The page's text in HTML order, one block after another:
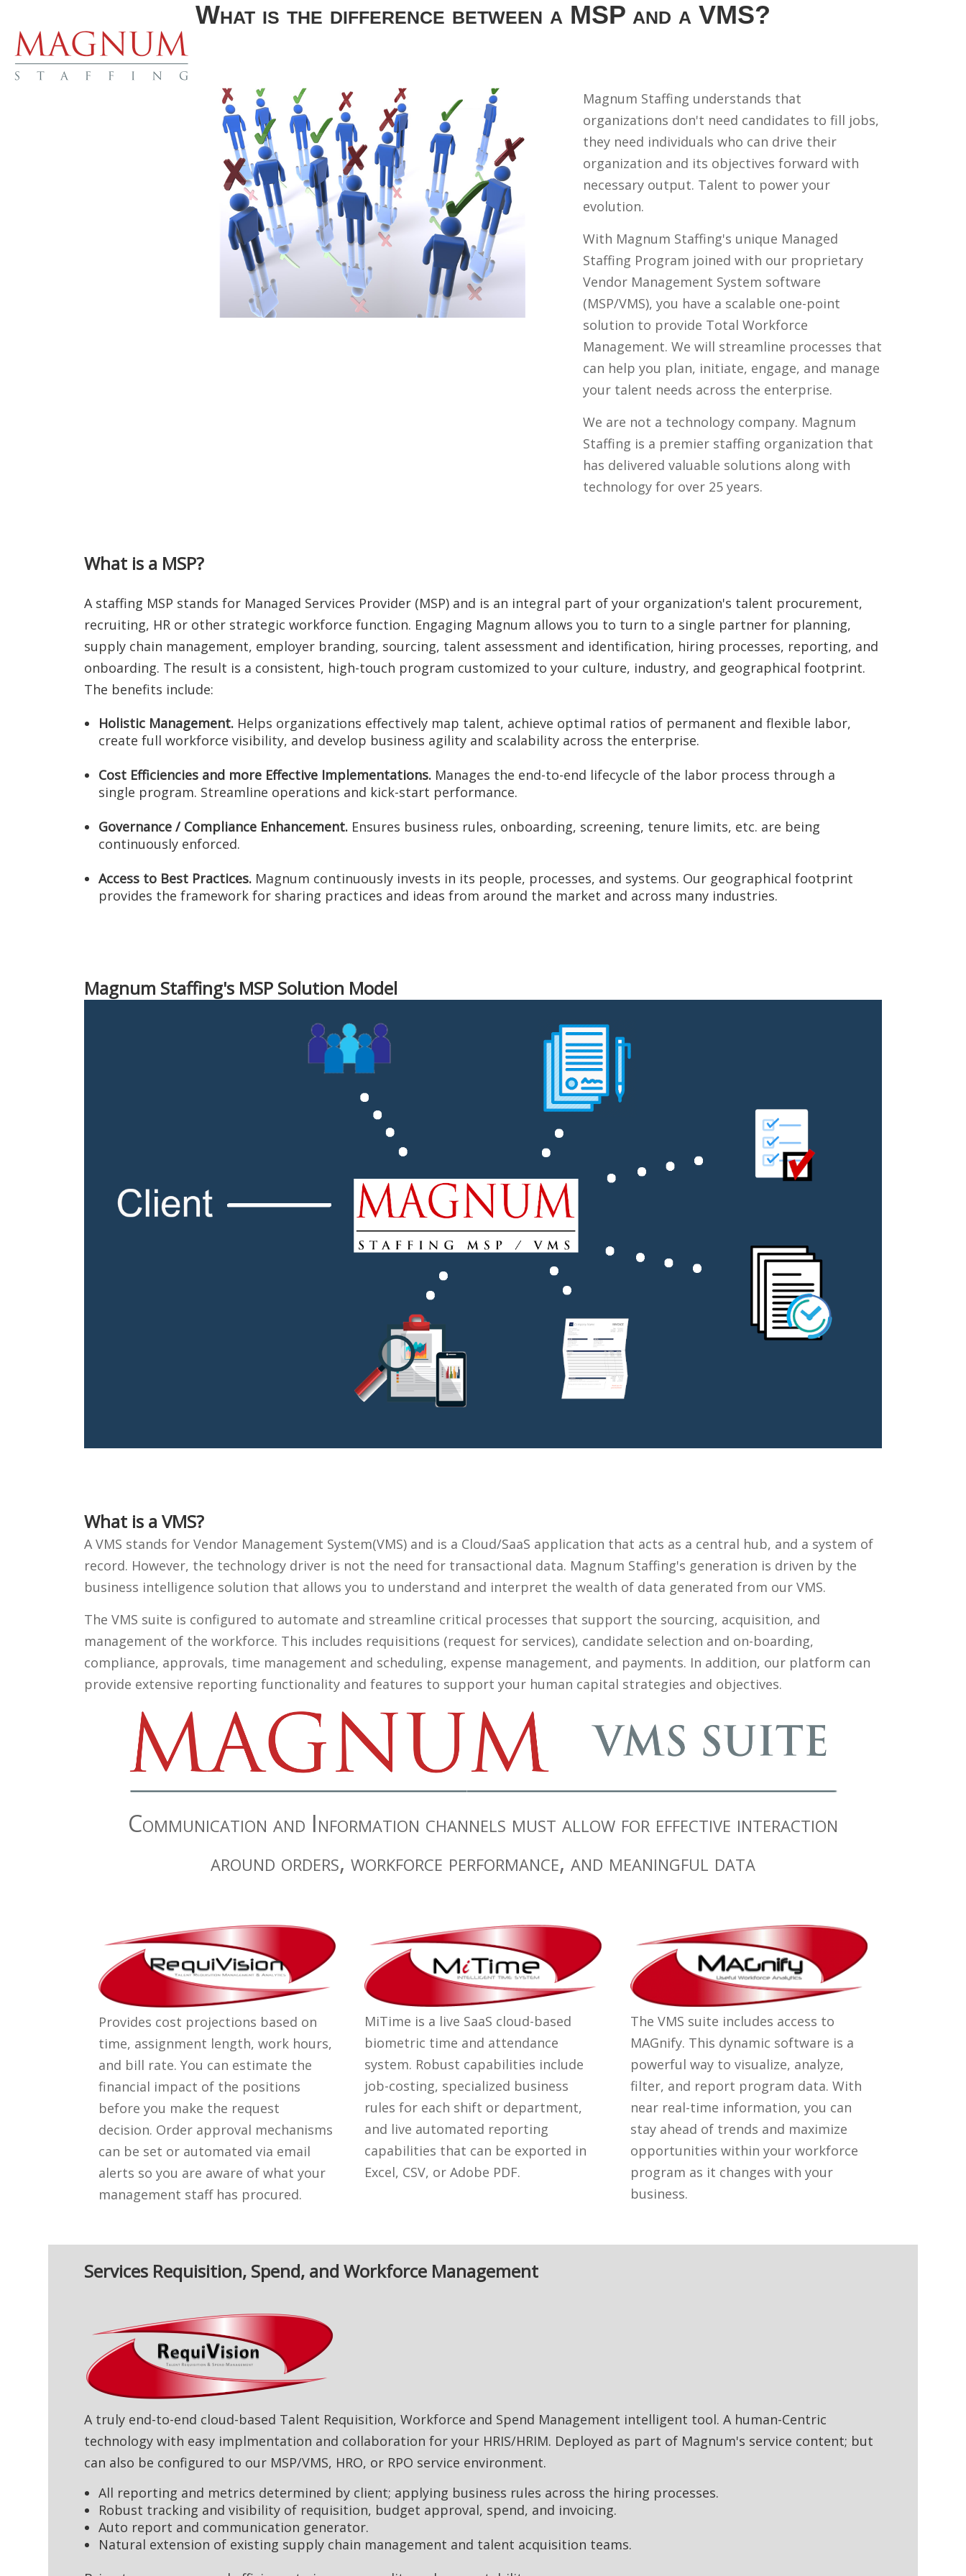
What is the difference between a MSP and a VMS?
Magnum Staffing understands that
organizations don't need candidates to fill jobs,
they need individuals who can drive their
organization and its objectives forward with
necessary output. Talent to power your
evolution.
With Magnum Staffing's unique Managed
Staffing Program joined with our proprietary
Vendor Management System software
(MSP/VMS), you have a scalable one-point
solution to provide Total Workforce
Management. We will streamline processes that
can help you plan, initiate, engage, and manage
your talent needs across the enterprise.
We are not a technology company. Magnum
Staffing is a premier staffing organization that
has delivered valuable solutions along with
technology for over 25 years.
What is a MSP?
A staffing MSP stands for Managed Services Provider (MSP) and is an integral part of your organization's talent procurement,
recruiting, HR or other strategic workforce function. Engaging Magnum allows you to turn to a single partner for planning,
supply chain management, employer branding, sourcing, talent assessment and identification, hiring processes, reporting, and
onboarding. The result is a consistent, high-touch program customized to your culture, industry, and geographical footprint.
The benefits include:
Holistic Management. Helps organizations effectively map talent, achieve optimal ratios of permanent and flexible labor,
create full workforce visibility, and develop business agility and scalability across the enterprise.
Cost Efficiencies and more Effective Implementations. Manages the end-to-end lifecycle of the labor process through a
single program. Streamline operations and kick-start performance.
Governance / Compliance Enhancement. Ensures business rules, onboarding, screening, tenure limits, etc. are being
continuously enforced.
Access to Best Practices. Magnum continuously invests in its people, processes, and systems. Our geographical footprint
provides the framework for sharing practices and ideas from around the market and across many industries.
Magnum Staffing's MSP Solution Model
What is a VMS?
A VMS stands for Vendor Management System(VMS) and is a Cloud/SaaS application that acts as a central hub, and a system of
record. However, the technology driver is not the need for transactional data. Magnum Staffing's generation is driven by the
business intelligence solution that allows you to understand and interpret the wealth of data generated from our VMS.
The VMS suite is configured to automate and streamline critical processes that support the sourcing, acquisition, and
management of the workforce. This includes requisitions (request for services), candidate selection and on-boarding,
compliance, approvals, time management and scheduling, expense management, and payments. In addition, our platform can
provide extensive reporting functionality and features to support your human capital strategies and objectives.
Communication and Information channels must allow for effective interaction
around orders, workforce performance, and meaningful data
Provides cost projections based on
time, assignment length, work hours,
and bill rate. You can estimate the
financial impact of the positions
before you make the request
decision. Order approval mechanisms
can be set or automated via email
alerts so you are aware of what your
management staff has procured.
MiTime is a live SaaS cloud-based
biometric time and attendance
system. Robust capabilities include
job-costing, specialized business
rules for each shift or department,
and live automated reporting
capabilities that can be exported in
Excel, CSV, or Adobe PDF.
The VMS suite includes access to
MAGnify. This dynamic software is a
powerful way to visualize, analyze,
filter, and report program data. With
near real-time information, you can
stay ahead of trends and maximize
opportunities within your workforce
program as it changes with your
business.
Services Requisition, Spend, and Workforce Management
A truly end-to-end cloud-based Talent Requisition, Workforce and Spend Management intelligent tool. A human-Centric
technology with easy implmentation and collaboration for your HRIS/HRIM. Deployed as part of Magnum's service content; but
can also be configured to our MSP/VMS, HRO, or RPO service environment.
All reporting and metrics determined by client; applying business rules across the hiring processes.
Robust tracking and visibility of requisition, budget approval, spend, and invoicing.
Auto report and communication generator.
Natural extension of existing supply chain management and talent acquisition teams.